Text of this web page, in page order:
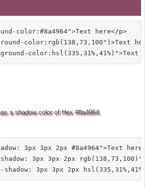
color:#8a4964">Text here</p>
color:rgb(138,73,100")>Text
a shadow color of Hex #8a4964
3px 3px 2px #8a4964">Text
3px 3px 2px